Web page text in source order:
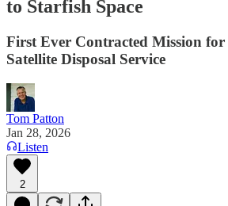
to Starfish Space
First Ever Contracted Mission
Satellite Disposal Service
Tom Patton
Jan 28, 2026
Listen
2